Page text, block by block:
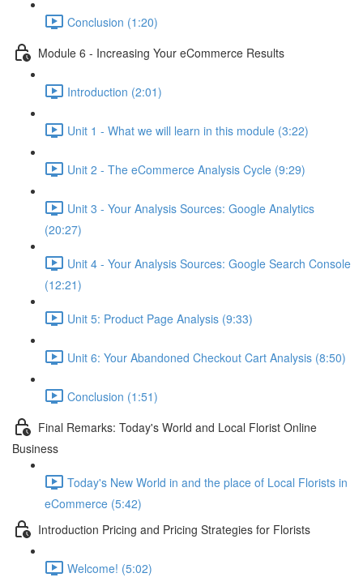
Conclusion (1:20)
Module 6 - Increasing Your eCommerce Results
Introduction (2:01)
Unit 1 - What we will learn in this module (3:22)
Unit 2 - The eCommerce Analysis Cycle (9:29)
Unit 3 - Your Analysis Sources: Google Analytics
(20:27)
Unit 4 - Your Analysis Sources: Google Search Console
(12:21)
Unit 5: Product Page Analysis (9:33)
Unit 6: Your Abandoned Checkout Cart Analysis (8:50)
Conclusion (1:51)
Final Remarks: Today's World and Local Florist Online
Business
Today's New World in and the place of Local Florists in
eCommerce (5:42)
Introduction Pricing and Pricing Strategies for Florists
Welcome! (5:02)